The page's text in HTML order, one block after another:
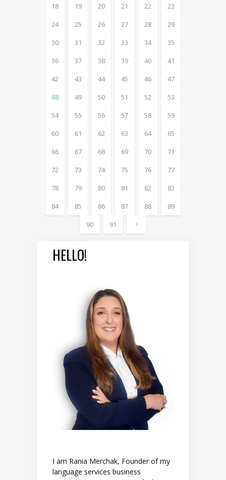
18
19 20 21 22
23
24
25 26 27 28
29
30
31 32 33 34
35
36
37 38 39 40
41
42
43 44 45 46
47
48
49 50 51 52
53
54
55 56 57 58
59
60
61 62 63 64
65
66
67 68 69 70
71
72
73 74 75 76
77
78
79 80 81 82
83
84
85 86 87 88
89
90
91
HELLO!
I am Rania Merchak, Founder of my
language services business